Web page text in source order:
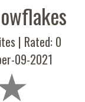
| Rated: 0
09-2021